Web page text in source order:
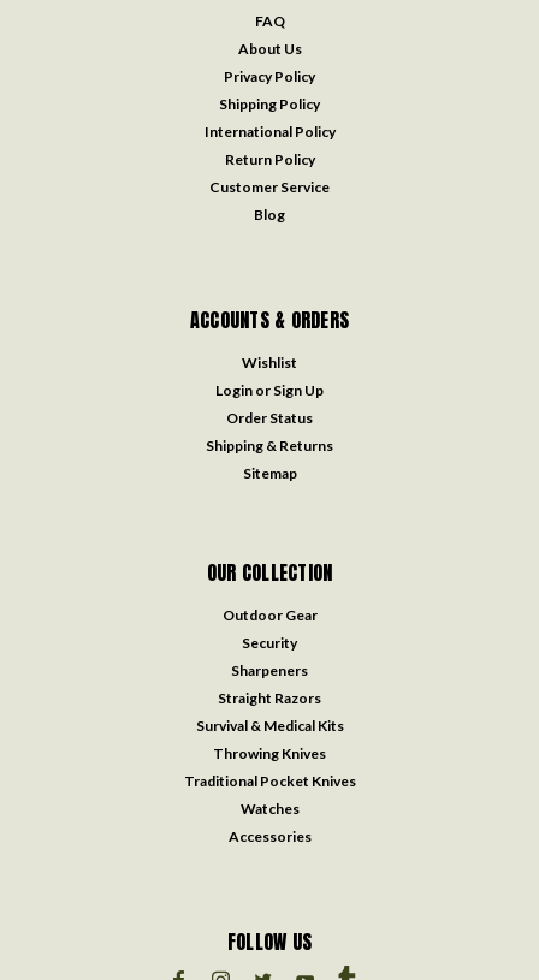
FAQ
About Us
Privacy Policy
Shipping Policy
International Policy
Return Policy
Customer Service
Blog
ACCOUNTS & ORDERS
Wishlist
Login or Sign Up
Order Status
Shipping & Returns
Sitemap
OUR COLLECTION
Outdoor Gear
Security
Sharpeners
Straight Razors
Survival & Medical Kits
Throwing Knives
Traditional Pocket Knives
Watches
Accessories
FOLLOW US